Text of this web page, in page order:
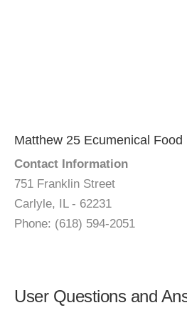
Matthew 25 Ecumenical Food
Contact Information
751 Franklin Street
Carlyle, IL - 62231
Phone: (618) 594-2051
User Questions and